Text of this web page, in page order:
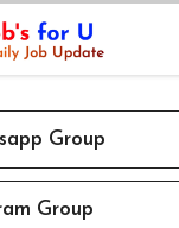
Group
Group